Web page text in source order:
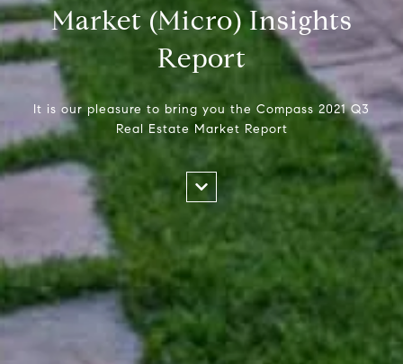
Market (Micro) Insights
Report
It is our pleasure to bring you the Compass 2021 Q3
Real Estate Market Report